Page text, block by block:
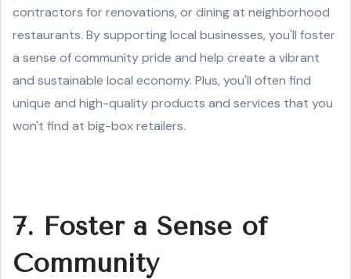
contractors for renovations, or dining at neighborhood
restaurants. By supporting local businesses, you'll foster
a sense of community pride and help create a vibrant
and sustainable local economy. Plus, you'll often find
unique and high-quality products and services that you
won't find at big-box retailers.
7. Foster a Sense of
Community